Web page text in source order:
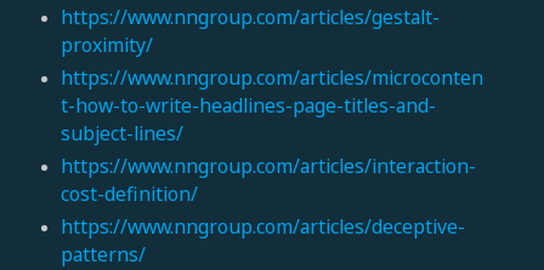
https://www.nngroup.com/articles/gestalt-
proximity/
https://www.nngroup.com/articles/microconten
t-how-to-write-headlines-page-titles-and-
subject-lines/
https://www.nngroup.com/articles/interaction-
cost-definition/
https://www.nngroup.com/articles/deceptive-
patterns/